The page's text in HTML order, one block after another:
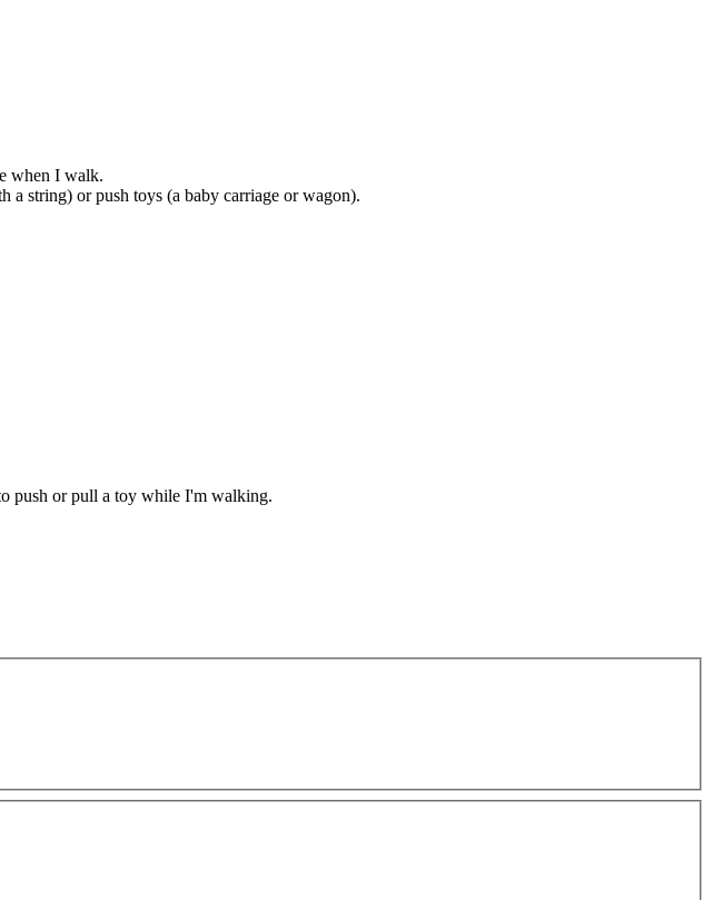
when I walk.
string) or push toys (a baby carriage or wagon).
push or pull a toy while I'm walking.